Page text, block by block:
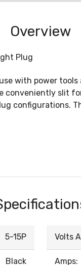
Overview
Plug
with power
slit
configurations.
5-15P
Black
Volts
Amps: